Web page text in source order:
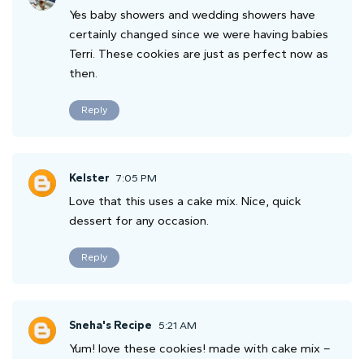
Yes baby showers and wedding showers have
certainly changed since we were having babies
Terri. These cookies are just as perfect now as
then.
Reply
Kelster 7:05 PM
Love that this uses a cake mix. Nice, quick
dessert for any occasion.
Reply
Sneha's Recipe 5:21 AM
Yum! love these cookies! made with cake mix –